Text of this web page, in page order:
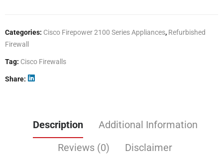
Categories: Cisco Firepower 2100 Series Appliances, Refurbished
Firewall
Tag: Cisco Firewalls
Share
Description
Additional Information
Reviews (0)
Disclaimer